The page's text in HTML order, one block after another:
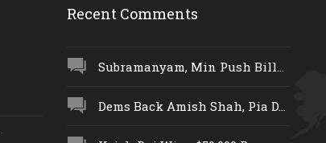
Recent Comments
Subramanyam, Min Push Bill...
Dems Back Amish Shah, Pia D...